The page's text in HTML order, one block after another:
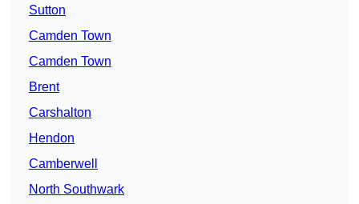
Sutton
Camden Town
Camden Town
Brent
Carshalton
Hendon
Camberwell
North Southwark